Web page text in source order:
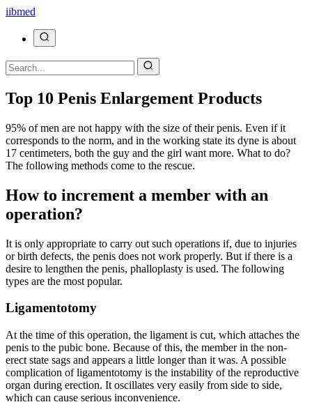
iibmed
Top 10 Penis Enlargement Products
95% of men are not happy with the size of their penis. Even if it
corresponds to the norm, and in the working state its dyne is about
17 centimeters, both the guy and the girl want more. What to do?
The following methods come to the rescue.
How to increment a member with an
operation?
It is only appropriate to carry out such operations if, due to injuries
or birth defects, the penis does not work properly. But if there is a
desire to lengthen the penis, phalloplasty is used. The following
types are the most popular.
Ligamentotomy
At the time of this operation, the ligament is cut, which attaches the
penis to the pubic bone. Because of this, the member in the non-
erect state sags and appears a little longer than it was. A possible
complication of ligamentotomy is the instability of the reproductive
organ during erection. It oscillates very easily from side to side,
which can cause serious inconvenience.